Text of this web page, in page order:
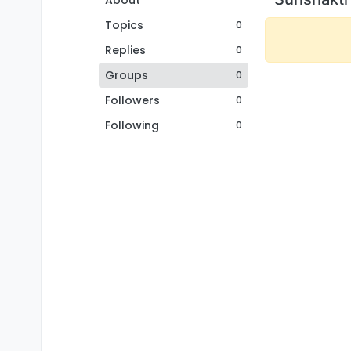
Topics
0
Replies 0
Groups 0
Followers 0
Following 0